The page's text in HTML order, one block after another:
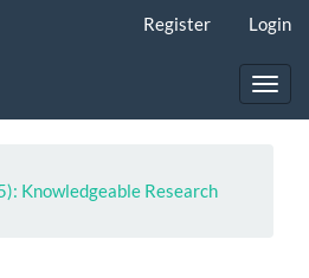
Register Login
Knowledgeable Research